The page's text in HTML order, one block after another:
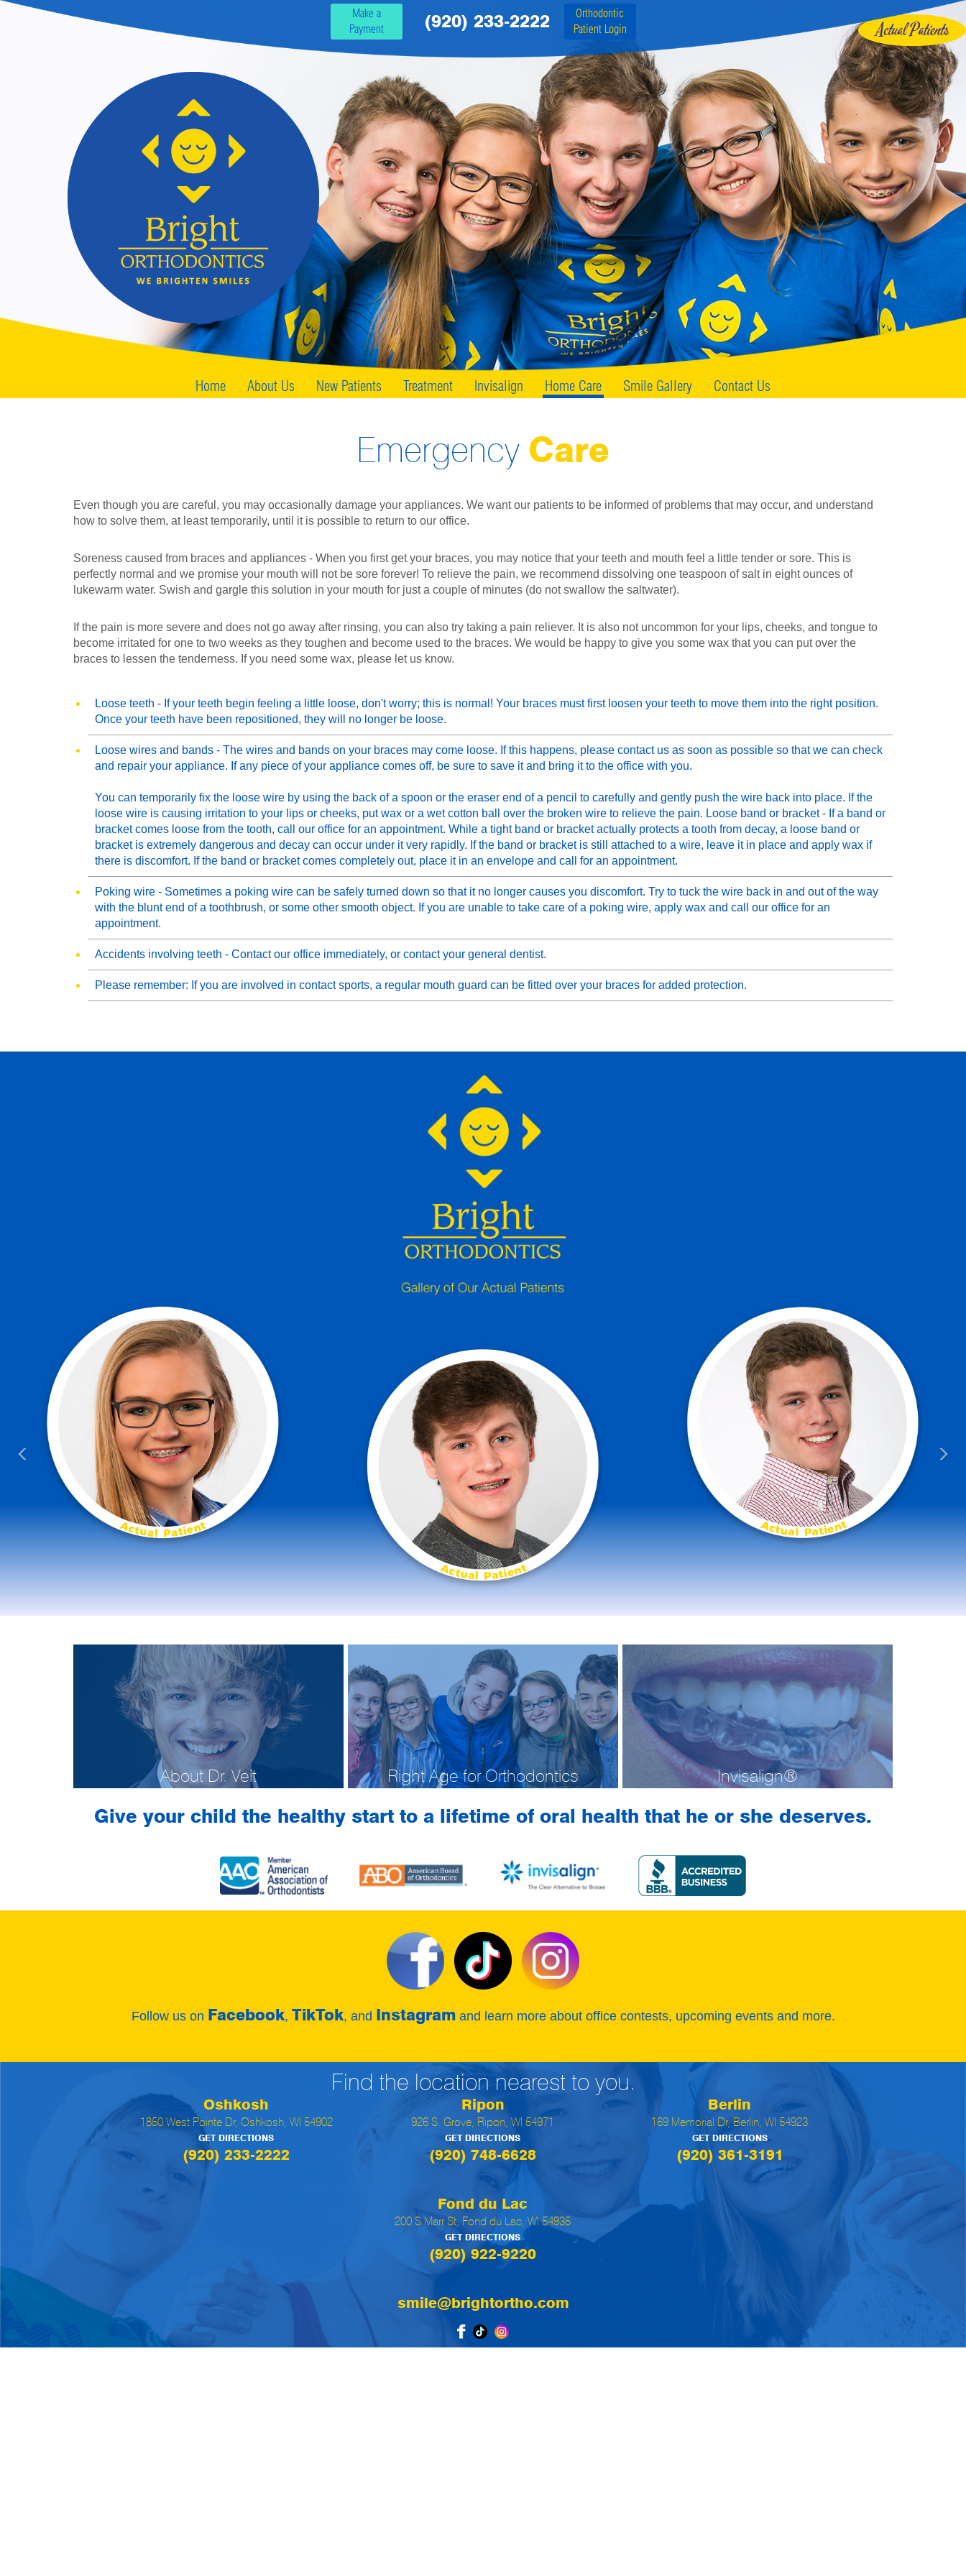
Make a
Payment
(920) 233-2222
Orthodontic
Patient Login
Home About Us New Patients Treatment Invisalign Home Care Smile Gallery Contact Us
Emergency Care
Even though you are careful, you may occasionally damage your appliances. We want our patients to be informed of problems that may occur, and understand
how to solve them, at least temporarily, until it is possible to return to our office.
Soreness caused from braces and appliances - When you first get your braces, you may notice that your teeth and mouth feel a little tender or sore. This is
perfectly normal and we promise your mouth will not be sore forever! To relieve the pain, we recommend dissolving one teaspoon of salt in eight ounces of
lukewarm water. Swish and gargle this solution in your mouth for just a couple of minutes (do not swallow the saltwater).
If the pain is more severe and does not go away after rinsing, you can also try taking a pain reliever. It is also not uncommon for your lips, cheeks, and tongue to
become irritated for one to two weeks as they toughen and become used to the braces. We would be happy to give you some wax that you can put over the
braces to lessen the tenderness. If you need some wax, please let us know.
Loose teeth - If your teeth begin feeling a little loose, don't worry; this is normal! Your braces must first loosen your teeth to move them into the right position.
Once your teeth have been repositioned, they will no longer be loose.
Loose wires and bands - The wires and bands on your braces may come loose. If this happens, please contact us as soon as possible so that we can check
and repair your appliance. If any piece of your appliance comes off, be sure to save it and bring it to the office with you.
You can temporarily fix the loose wire by using the back of a spoon or the eraser end of a pencil to carefully and gently push the wire back into place. If the
loose wire is causing irritation to your lips or cheeks, put wax or a wet cotton ball over the broken wire to relieve the pain. Loose band or bracket - If a band or
bracket comes loose from the tooth, call our office for an appointment. While a tight band or bracket actually protects a tooth from decay, a loose band or
bracket is extremely dangerous and decay can occur under it very rapidly. If the band or bracket is still attached to a wire, leave it in place and apply wax if
there is discomfort. If the band or bracket comes completely out, place it in an envelope and call for an appointment.
Poking wire - Sometimes a poking wire can be safely turned down so that it no longer causes you discomfort. Try to tuck the wire back in and out of the way
with the blunt end of a toothbrush, or some other smooth object. If you are unable to take care of a poking wire, apply wax and call our office for an
appointment.
Accidents involving teeth - Contact our office immediately, or contact your general dentist.
Please remember: If you are involved in contact sports, a regular mouth guard can be fitted over your braces for added protection.
About Dr. Veit Right Age for Orthodontics Invisalign®
Give your child the healthy start to a lifetime of oral health that he or she deserves.
Follow us on Facebook, TikTok, and Instagramand learn more about office contests, upcoming events and more.
Find the location nearest to you.
Oshkosh
1850 West Pointe Dr, Oshkosh, WI 54902
GET DIRECTIONS
(920) 233-2222
Ripon
926 S. Grove, Ripon, WI 54971
GET DIRECTIONS
(920) 748-6628
Berlin
169 Memorial Dr, Berlin, WI 54923
GET DIRECTIONS
(920) 361-3191
Fond du Lac
200 S Marr St, Fond du Lac, WI 54935
GET DIRECTIONS
(920) 922-9220
smile@brightortho.com